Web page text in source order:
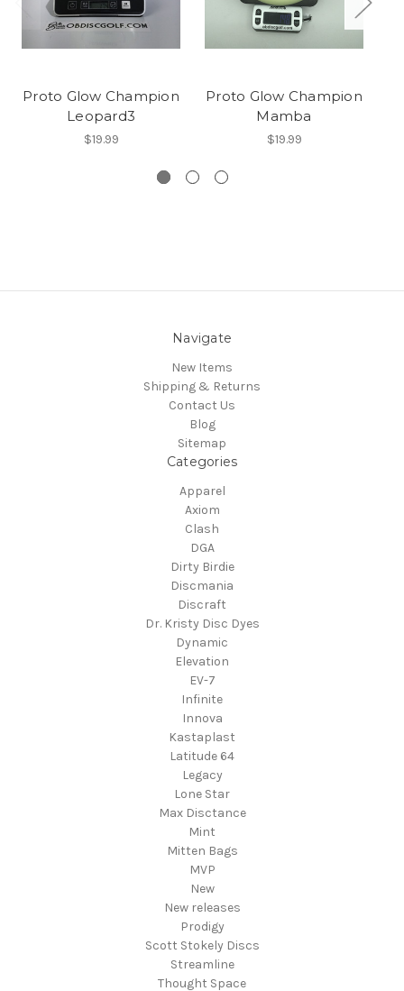
Proto Glow Champion
Leopard3
$19.99
Proto Glow Champion
Mamba
$19.99
Navigate
New Items
Shipping & Returns
Contact Us
Blog
Sitemap
Categories
Apparel
Axiom
Clash
DGA
Dirty Birdie
Discmania
Discraft
Dr. Kristy Disc Dyes
Dynamic
Elevation
EV-7
Infinite
Innova
Kastaplast
Latitude 64
Legacy
Lone Star
Max Disctance
Mint
Mitten Bags
MVP
New
New releases
Prodigy
Scott Stokely Discs
Streamline
Thought Space